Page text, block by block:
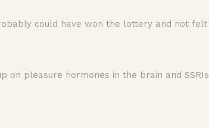
could have won the lottery and not felt
pleasure hormones in the brain and